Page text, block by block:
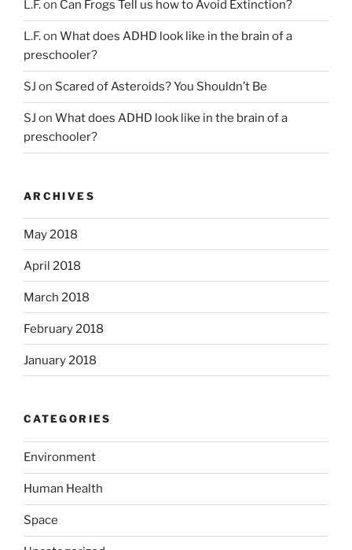
L.F.on Can Frogs Tell us how to Avoid Extinction?
L.F.on What does ADHD look like in the brain of a
preschooler?
SJ on Scared of Asteroids? You Shouldn’t Be
SJ on What does ADHD look like in the brain of a
preschooler?
ARCHIVES
May 2018
April 2018
March 2018
February 2018
January 2018
CATEGORIES
Environment
Human Health
Space